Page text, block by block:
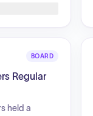
hazards.
into localBOARD
Regular
held a